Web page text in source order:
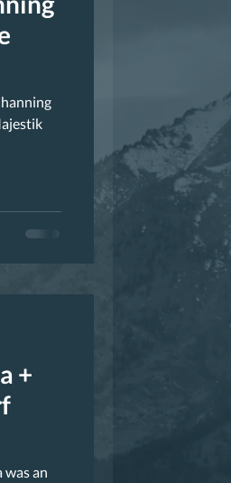
+
an